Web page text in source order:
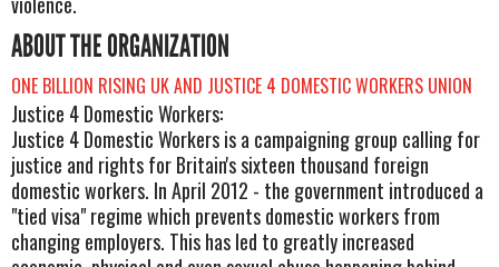
ABOUT THE ORGANIZATION
ONE BILLION RISING UK AND JUSTICE 4 DOMESTIC WORKERS UNION
Justice 4 Domestic Workers:
Justice 4 Domestic Workers is a campaigning group calling for
justice and rights for Britain's sixteen thousand foreign
domestic workers. In April 2012 - the government introduced a
"tied visa" regime which prevents domestic workers from
changing employers. This has led to greatly increased